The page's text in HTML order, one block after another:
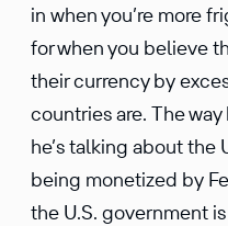
in when you’re more
for when you believe
their currency by
countries are. The
he’s talking about the
being monetized by
the U.S. government